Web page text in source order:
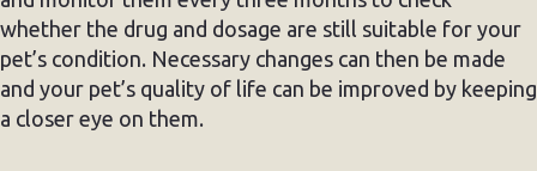
whether the drug and dosage are still suitable for your
pet’s condition. Necessary changes can then be made
and your pet’s quality of life can be improved by keeping
a closer eye on them.